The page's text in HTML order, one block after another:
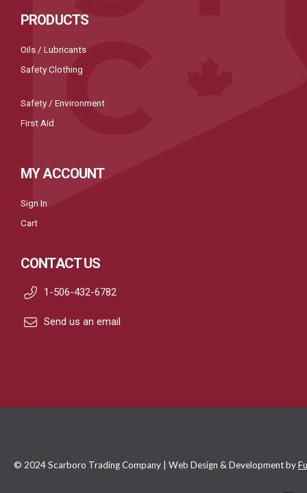
PRODUCTS
Oils / Lubricants
Safety Clothing
Safety / Environment
First Aid
MY ACCOUNT
Sign In
Cart
CONTACT US
1-506-432-6782
Send us an email
© 2024 Scarboro Trading Company | Web Design & Development by